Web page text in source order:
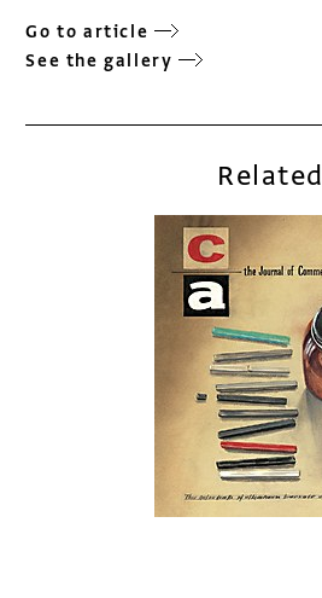
Go to article
See the gallery
Related